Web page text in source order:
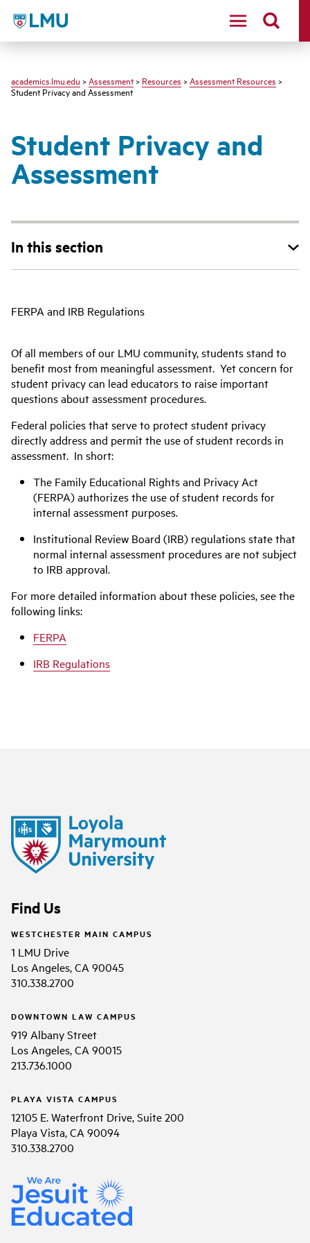
LMU - Loyola Marymount University logo
academics.lmu.edu > Assessment> Resources > Assessment Resources >
Student Privacy and Assessment
Student Privacy and
Assessment
In this section
FERPA and IRB Regulations
Of all members of our LMU community, students stand to
benefit most from meaningful assessment. Yet concern for
student privacy can lead educators to raise important
questions about assessment procedures.
Federal policies that serve to protect student privacy
directly address and permit the use of student records in
assessment. In short:
The Family Educational Rights and Privacy Act
(FERPA) authorizes the use of student records for
internal assessment purposes.
Institutional Review Board (IRB) regulations state that
normal internal assessment procedures are not subject
to IRB approval.
For more detailed information about these policies, see the
following links:
FERPA
IRB Regulations
Find Us
WESTCHESTER MAIN CAMPUS
1 LMU Drive
Los Angeles, CA 90045
310.338.2700
DOWNTOWN LAW CAMPUS
919 Albany Street
Los Angeles, CA 90015
213.736.1000
PLAYA VISTA CAMPUS
12105 E. Waterfront Drive, Suite 200
Playa Vista, CA 90094
310.338.2700